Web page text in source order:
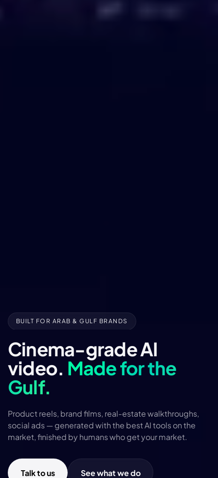
BUILT FOR ARAB & GULF BRANDS
Cinema-grade AI
video. Made for the
Gulf.
Product reels, brand films, real-estate walkthroughs,
social ads — generated with the best AI tools on the
market, finished by humans who get your market.
Talk to us See what we do